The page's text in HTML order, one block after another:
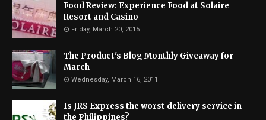
Food Review: Experience Food at Solaire
Resort and Casino
Friday, March 20, 2015
The Product's Blog Monthly Giveaway for
March
Wednesday, March 16, 2011
Is JRS Express the worst delivery service in
the Philippines?